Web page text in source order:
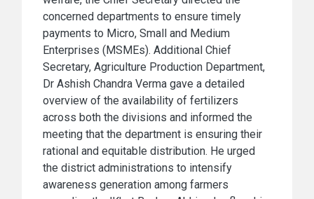
concerned departments to ensure timely
payments to Micro, Small and Medium
Enterprises (MSMEs). Additional Chief
Secretary, Agriculture Production Department,
Dr Ashish Chandra Verma gave a detailed
overview of the availability of fertilizers
across both the divisions and informed the
meeting that the department is ensuring their
rational and equitable distribution. He urged
the district administrations to intensify
awareness generation among farmers